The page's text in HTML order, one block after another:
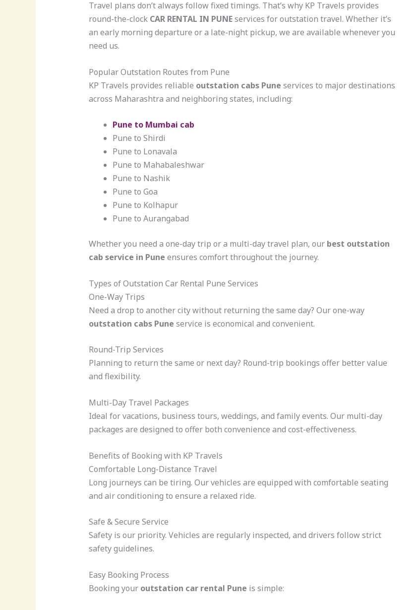
Travel plans don’t always follow fixed timings. That’s why KP Travels provides
round-the-clock CAR RENTAL IN PUNEservices for outstation travel. Whether it’s
an early morning departure or a late-night pickup, we are available whenever you
need us.
Popular Outstation Routes from Pune
KP Travels provides reliable outstation cabs Pune services to major destinations
across Maharashtra and neighboring states, including:
Pune to Mumbai cab
Pune to Shirdi
Pune to Lonavala
Pune to Mahabaleshwar
Pune to Nashik
Pune to Goa
Pune to Kolhapur
Pune to Aurangabad
Whether you need a one-day trip or a multi-day travel plan, our best outstation
cab service in Pune ensures comfort throughout the journey.
Types of Outstation Car Rental Pune Services
One-Way Trips
Need a drop to another city without returning the same day? Our one-way
outstation cabs Pune service is economical and convenient.
Round-Trip Services
Planning to return the same or next day? Round-trip bookings offer better value
and flexibility.
Multi-Day Travel Packages
Ideal for vacations, business tours, weddings, and family events. Our multi-day
packages are designed to offer both convenience and cost-effectiveness.
Benefits of Booking with KP Travels
Comfortable Long-Distance Travel
Long journeys can be tiring. Our vehicles are equipped with comfortable seating
and air conditioning to ensure a relaxed ride.
Safe & Secure Service
Safety is our priority. Vehicles are regularly inspected, and drivers follow strict
safety guidelines.
Easy Booking Process
Booking your outstation car rental Pune is simple: